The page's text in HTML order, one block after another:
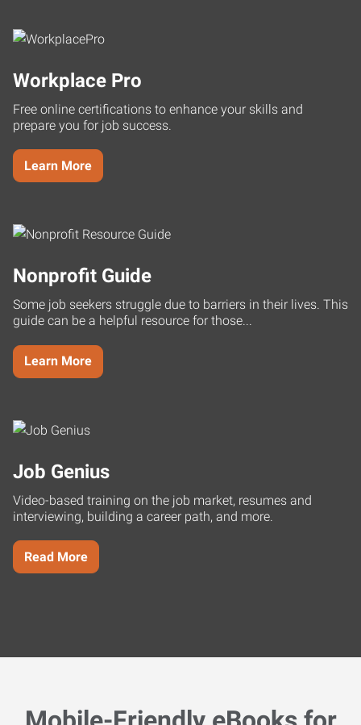
Workplace Pro
Free online certifications to enhance your skills and
prepare you for job success.
Learn More
Nonprofit Guide
Some job seekers struggle due to barriers in their lives. This
guide can be a helpful resource for those...
Learn More
Job Genius
Video-based training on the job market, resumes and
interviewing, building a career path, and more.
Read More